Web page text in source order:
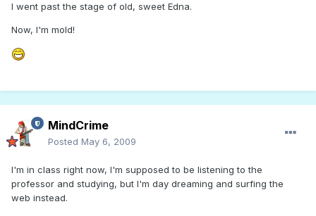
I went past the stage of old, sweet Edna.
Now, I'm mold!
MindCrime
Posted May 6, 2009
I'm in class right now, I'm supposed to be listening to the
professor and studying, but I'm day dreaming and surfing the
web instead.